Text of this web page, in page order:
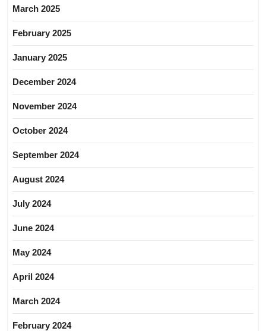
March 2025
February 2025
January 2025
December 2024
November 2024
October 2024
September 2024
August 2024
July 2024
June 2024
May 2024
April 2024
March 2024
February 2024